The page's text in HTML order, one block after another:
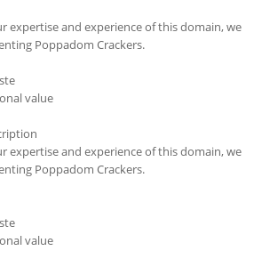
expertise and experience of this domain, we
Poppadom Crackers.
value
expertise and experience of this domain, we
Poppadom Crackers.
value